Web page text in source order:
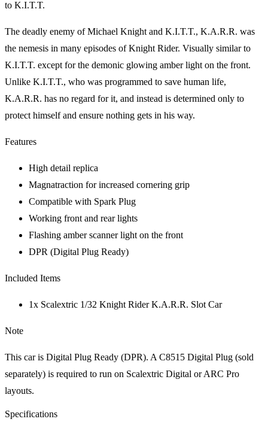
to K.I.T.T.
The deadly enemy of Michael Knight and K.I.T.T., K.A.R.R. was
the nemesis in many episodes of Knight Rider. Visually similar to
K.I.T.T. except for the demonic glowing amber light on the front.
Unlike K.I.T.T., who was programmed to save human life,
K.A.R.R. has no regard for it, and instead is determined only to
protect himself and ensure nothing gets in his way.
Features
High detail replica
Magnatraction for increased cornering grip
Compatible with Spark Plug
Working front and rear lights
Flashing amber scanner light on the front
DPR (Digital Plug Ready)
Included Items
1x Scalextric 1/32 Knight Rider K.A.R.R. Slot Car
Note
This car is Digital Plug Ready (DPR). A C8515 Digital Plug (sold
separately) is required to run on Scalextric Digital or ARC Pro
layouts.
Specifications